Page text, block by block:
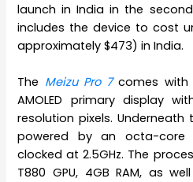
launch in India in the
includes the device to cost
approximately $473) in India.
The Meizu Pro 7comes with
AMOLED primary display
resolution pixels.
powered by an octa-core
clocked at 2.5GHz. The
T880 GPU, 4GB RAM, as